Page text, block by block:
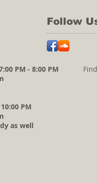
Follow
PM - 8:00 PM
PM
as well